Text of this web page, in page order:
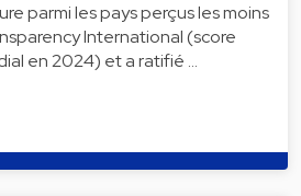
parmi les pays perçus les moins
International (score
en 2024) et a ratifié …